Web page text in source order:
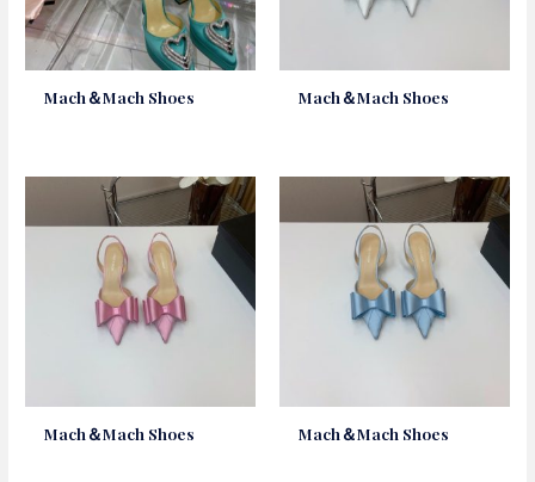
Mach＆Mach Shoes Mach＆Mach Shoes
Mach＆Mach Shoes Mach＆Mach Shoes